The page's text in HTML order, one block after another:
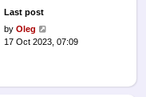
Last post
byOleg
17 Oct 2023, 07:09